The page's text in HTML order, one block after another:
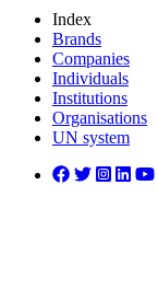
Index
Brands
Companies
Individuals
Institutions
Organisations
UN system